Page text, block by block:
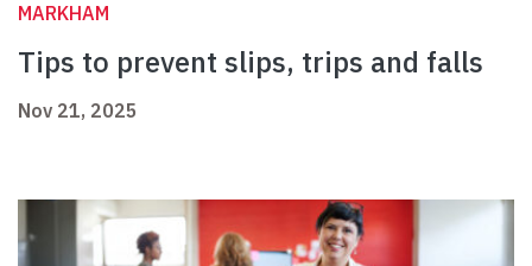
MARKHAM
Tips to prevent slips, trips and falls
Nov 21, 2025